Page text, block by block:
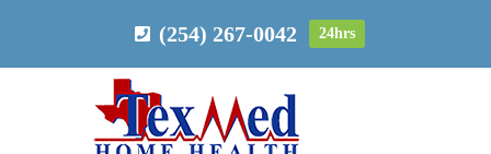
(254) 267-0042 24hrs